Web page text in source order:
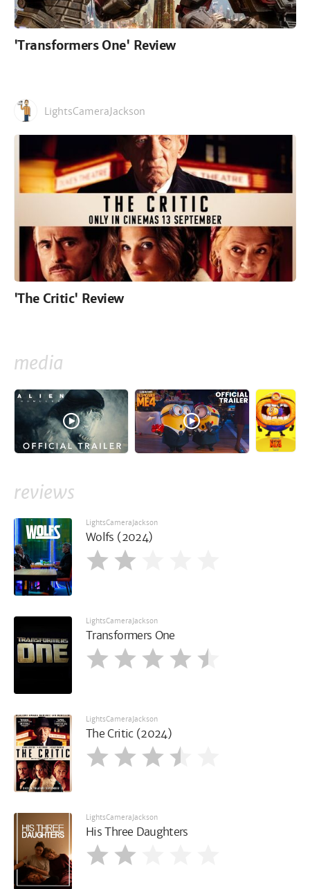
'Transformers One' Review
LightsCameraJackson
'The Critic' Review
media
reviews
LightsCameraJackson
Wolfs (2024)
LightsCameraJackson
Transformers One
LightsCameraJackson
The Critic (2024)
LightsCameraJackson
His Three Daughters